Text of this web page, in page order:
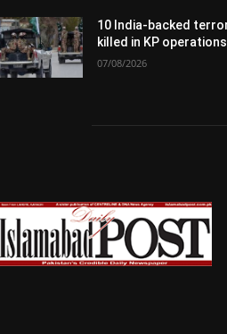
10 India-backed
killed in KP
07/08/2026